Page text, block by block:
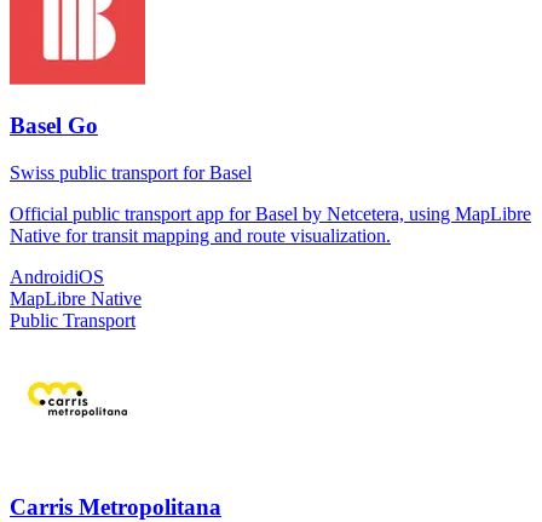
Basel Go
Swiss public transport for Basel
Official public transport app for Basel by Netcetera, using MapLibre
Native for transit mapping and route visualization.
AndroidiOS
MapLibre Native
Public Transport
Carris Metropolitana